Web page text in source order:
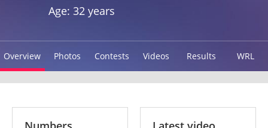
Age: 32 years
Overview Photos Contests Videos Results WRL